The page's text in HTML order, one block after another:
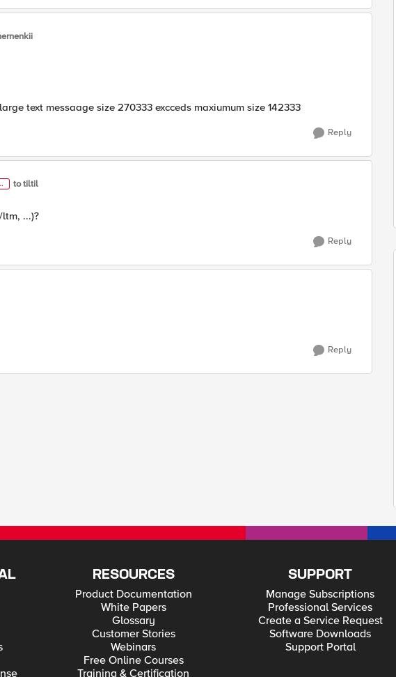
text messaage size 270333 excceds maxiumum size 142333
Reply
to tiltil
...)?
Reply
Reply
RESOURCES
Product Documentation
White Papers
Glossary
Customer Stories
Webinars
Free Online Courses
Training & Certification
SUPPORT
Manage Subscriptions
Professional Services
Create a Service Request
Software Downloads
Support Portal